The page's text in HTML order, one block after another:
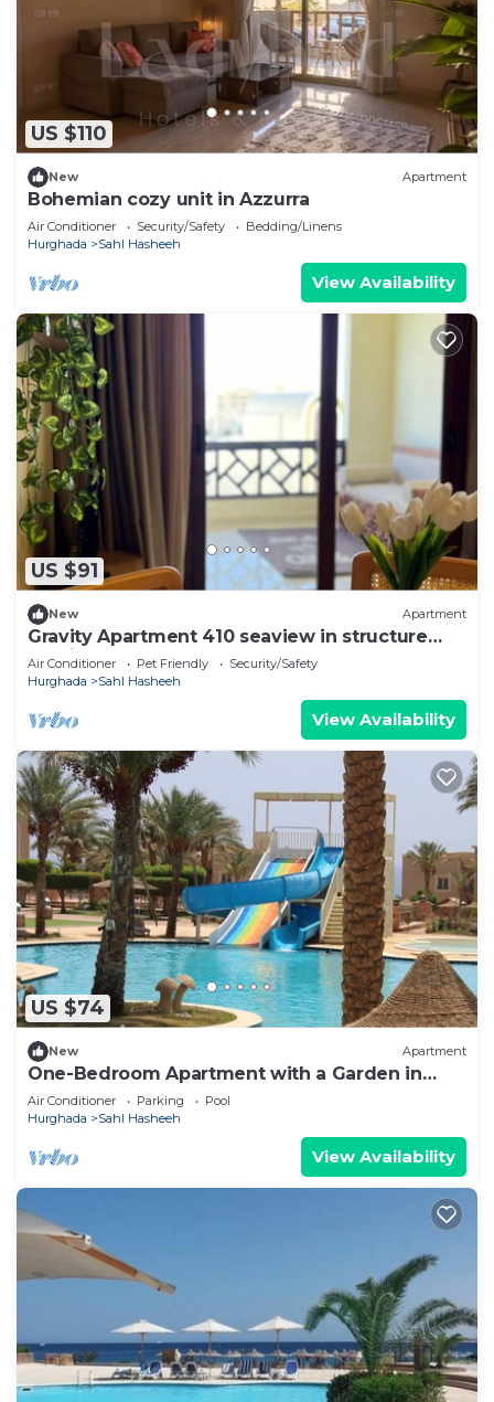
US $110
New Apartment
Bohemian cozy unit in Azzurra
Air Conditioner Security/Safety
Bedding/Linens
Hurghada
Sahl Hasheeh
View Availability
US $91
New Apartment
Gravity Apartment 410 seaview in structure
Gravity Sahl Hasheesh
Air Conditioner Pet Friendly
Security/Safety
Hurghada
Sahl Hasheeh
View Availability
US $74
New Apartment
One-Bedroom Apartment with a Garden in
Sahl Hasheesh
Air Conditioner Parking
Pool
Hurghada
Sahl Hasheeh
View Availability